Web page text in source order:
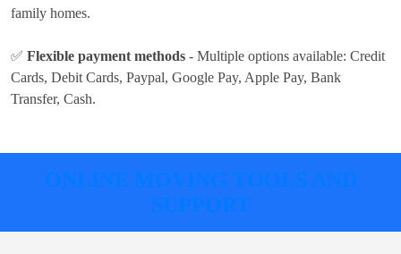
family homes.
✅ Flexible payment methods - Multiple options available: Credit
Cards, Debit Cards, Paypal, Google Pay, Apple Pay, Bank
Transfer, Cash.
ONLINE MOVING TOOLS AND
SUPPORT